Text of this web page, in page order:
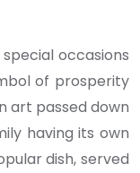
occasions
of prosperity
art passed down
having its own
dish, served